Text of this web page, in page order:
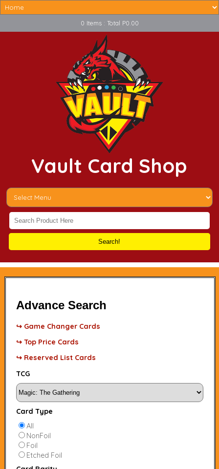
0 Items : Total P0.00
Vault Card Shop
Search!
Advance Search
↪ Game Changer Cards
↪ Top Price Cards
↪ Reserved List Cards
TCG
Card Type
All
NonFoil
Foil
Etched Foil